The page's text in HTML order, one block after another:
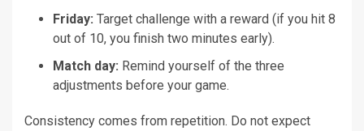
Friday: Target challenge with a reward (if you hit 8
out of 10, you finish two minutes early).
Match day: Remind yourself of the three
adjustments before your game.
Consistency comes from repetition. Do not expect